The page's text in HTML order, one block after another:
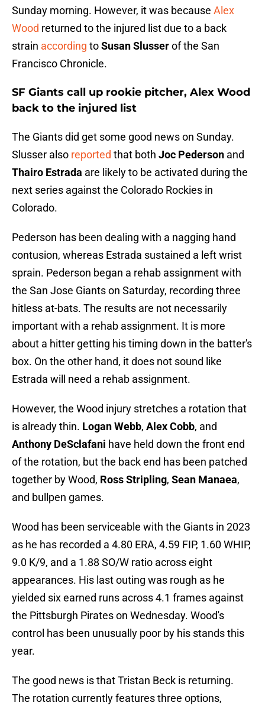
Sunday morning. However, it was because Alex
Wood returned to the injured list due to a back
strain according toSusan Slusserof the San
Francisco Chronicle.
SF Giants call up rookie pitcher, Alex Wood
back to the injured list
The Giants did get some good news on Sunday.
Slusser also reported that both Joc Pederson and
Thairo Estrada are likely to be activated during the
next series against the Colorado Rockies in
Colorado.
Pederson has been dealing with a nagging hand
contusion, whereas Estrada sustained a left wrist
sprain. Pederson began a rehab assignment with
the San Jose Giants on Saturday, recording three
hitless at-bats. The results are not necessarily
important with a rehab assignment. It is more
about a hitter getting his timing down in the batter's
box. On the other hand, it does not sound like
Estrada will need a rehab assignment.
However, the Wood injury stretches a rotation that
is already thin. Logan Webb, Alex Cobb, and
Anthony DeSclafani have held down the front end
of the rotation, but the back end has been patched
together by Wood, Ross Stripling, Sean Manaea,
and bullpen games.
Wood has been serviceable with the Giants in 2023
as he has recorded a 4.80 ERA, 4.59 FIP, 1.60 WHIP,
9.0 K/9, and a 1.88 SO/W ratio across eight
appearances. His last outing was rough as he
yielded six earned runs across 4.1 frames against
the Pittsburgh Pirates on Wednesday. Wood's
control has been unusually poor by his stands this
year.
The good news is that Tristan Beck is returning.
The rotation currently features three options,